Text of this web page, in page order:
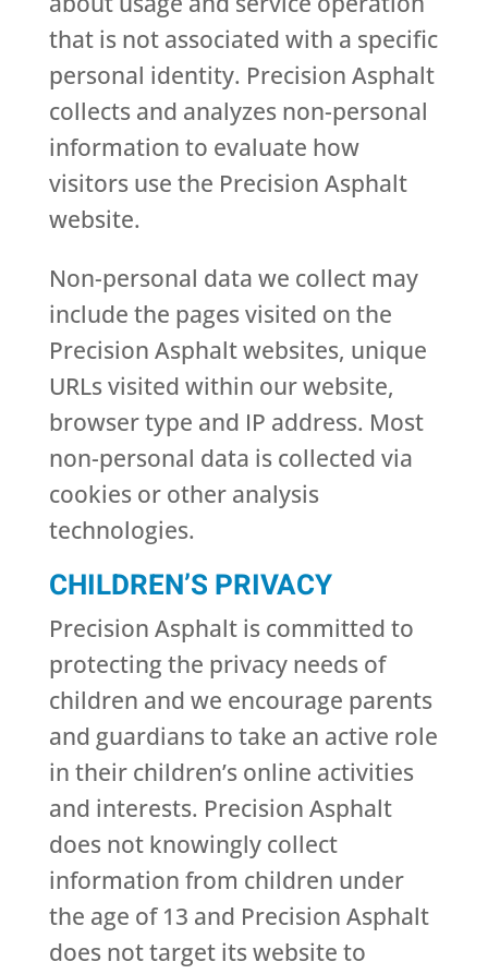
that is not associated with a specific
personal identity. Precision Asphalt
collects and analyzes non-personal
information to evaluate how
visitors use the Precision Asphalt
website.
Non-personal data we collect may
include the pages visited on the
Precision Asphalt websites, unique
URLs visited within our website,
browser type and IP address. Most
non-personal data is collected via
cookies or other analysis
technologies.
CHILDREN’S PRIVACY
Precision Asphalt is committed to
protecting the privacy needs of
children and we encourage parents
and guardians to take an active role
in their children’s online activities
and interests. Precision Asphalt
does not knowingly collect
information from children under
the age of 13 and Precision Asphalt
does not target its website to